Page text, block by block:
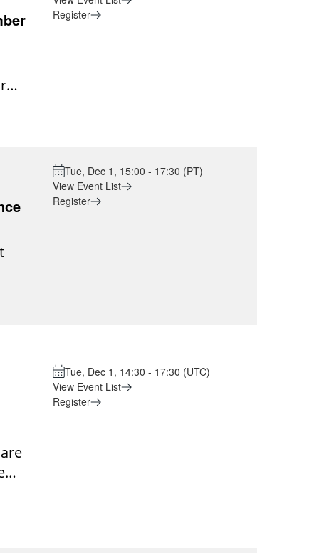
is a
Register
Tue, Dec 1, 15:00 - 17:30 (PT)
View Event List
Register
Tue, Dec 1, 14:30 - 17:30 (UTC)
View Event List
Register